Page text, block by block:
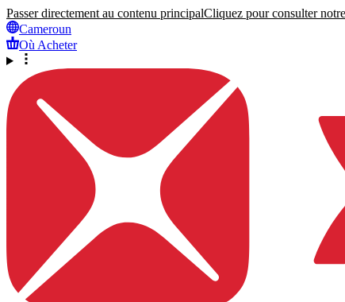
Passer directement au contenu principalCliquez pour consulter
Cameroun
Où Acheter